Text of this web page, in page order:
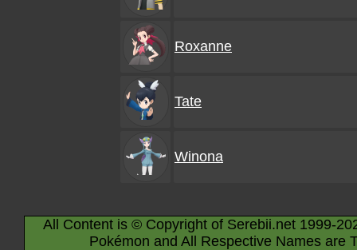
Roxanne
Tate
Winona
All Content is © Copyright of Serebii.net 1999-
Pokémon and All Respective Names are